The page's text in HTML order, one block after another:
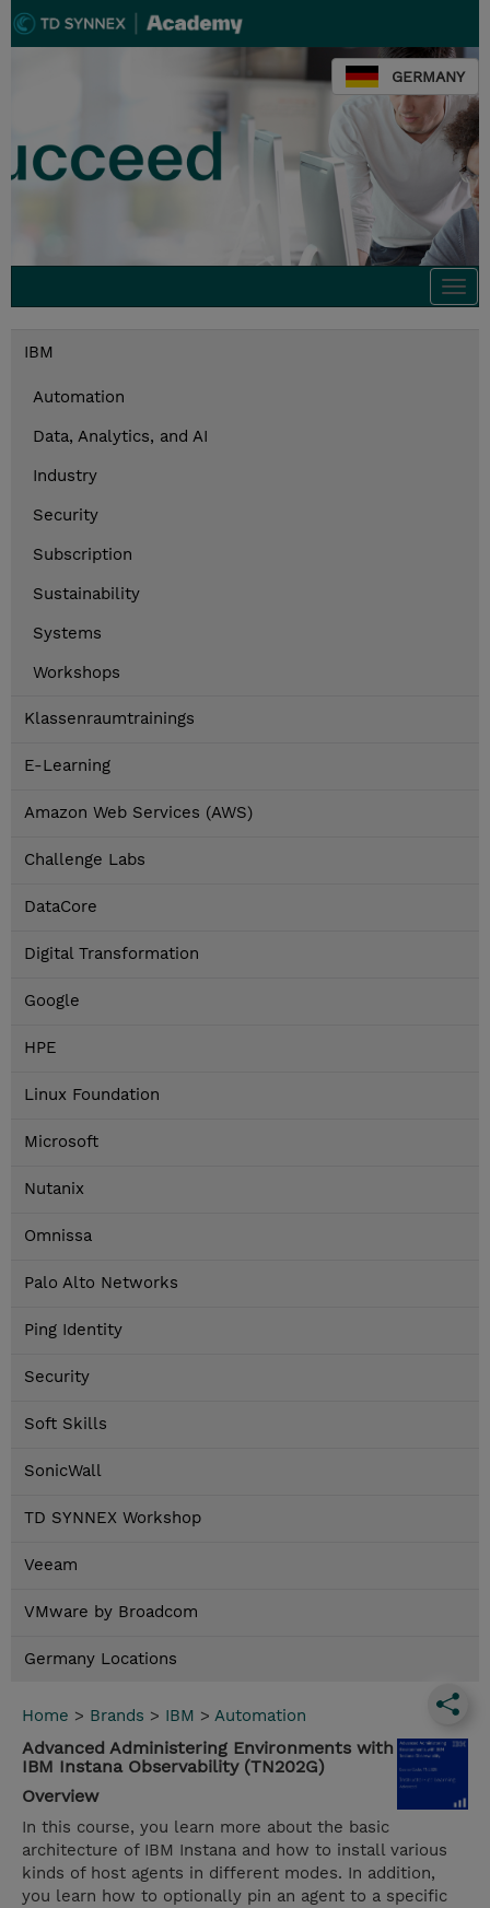
GERMANY
IBM
Automation
Data, Analytics, and AI
Industry
Security
Subscription
Sustainability
Systems
Workshops
Klassenraumtrainings
E-Learning
Amazon Web Services (AWS)
Challenge Labs
DataCore
Digital Transformation
Google
HPE
Linux Foundation
Microsoft
Nutanix
Omnissa
Palo Alto Networks
Ping Identity
Security
Soft Skills
SonicWall
TD SYNNEX Workshop
Veeam
VMware by Broadcom
Germany Locations
Home > Brands > IBM > Automation
Advanced Administering Environments with
IBM Instana Observability (TN202G)
Overview
In this course, you learn more about the basic
architecture of IBM Instana and how to install various
kinds of host agents in different modes. In addition,
you learn how to optionally pin an agent to a specific